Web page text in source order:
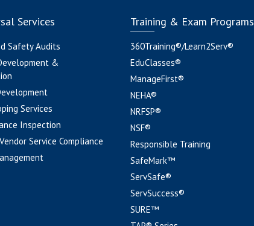
Services
Safety Audits
&
Services
Inspection
Service Compliance
Training & Exam Programs
360Training®/Learn2Serv®
EduClasses®
ManageFirst®
NEHA®
NRFSP®
NSF®
Responsible Training
SafeMark™
ServSafe®
ServSuccess®
SURE™